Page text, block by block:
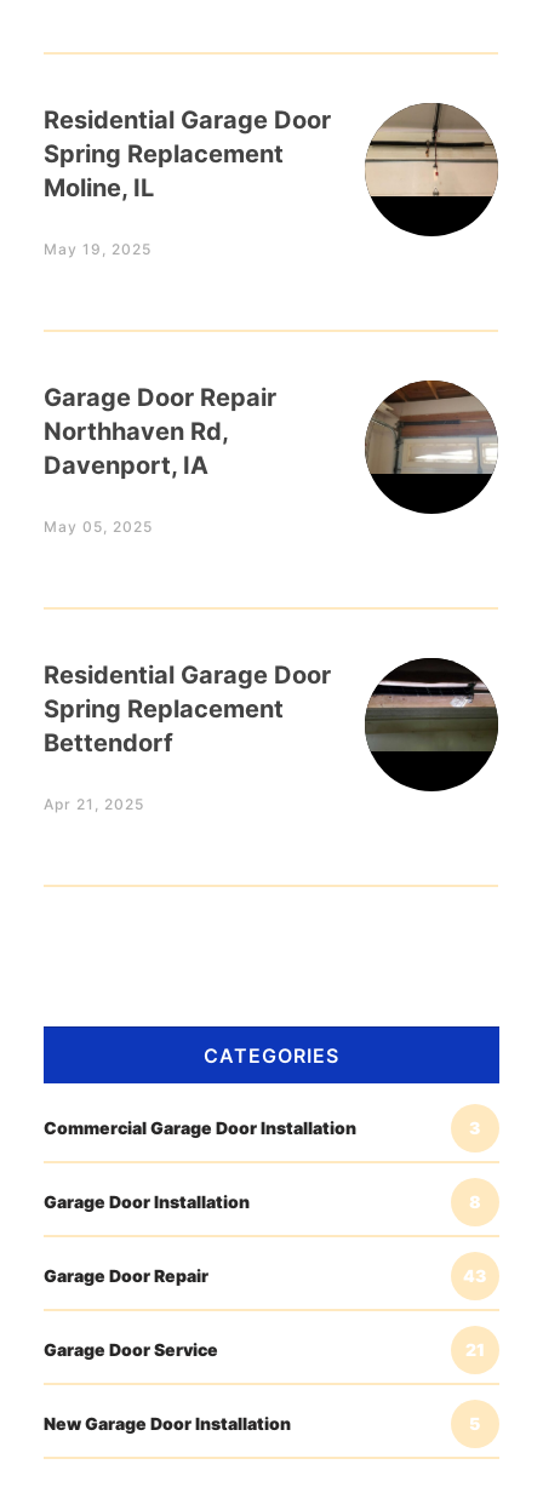
Residential Garage Door
Spring Replacement
Moline, IL
May 19, 2025
Garage Door Repair
Northhaven Rd,
Davenport, IA
May 05, 2025
Residential Garage Door
Spring Replacement
Bettendorf
Apr 21, 2025
CATEGORIES
Commercial Garage Door Installation 3
Garage Door Installation 8
Garage Door Repair 43
Garage Door Service 21
New Garage Door Installation 5